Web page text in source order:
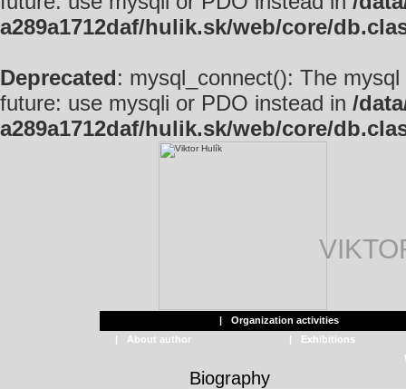
a289a1712daf/hulik.sk/web/core/
Deprecated: mysql_connect(): The
future: use mysqli or PDO instead in /
a289a1712daf/hulik.sk/web/core/
Organization activities
|
Exhibitions
|
About author
|
Biography